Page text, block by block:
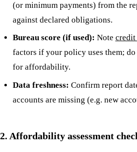
(or minimum payments) from the
against declared obligations.
Bureau score (if used): Note credit
factors if your policy uses them;
for affordability.
Data freshness: Confirm report
accounts are missing (e.g. new
2. Affordability assessment